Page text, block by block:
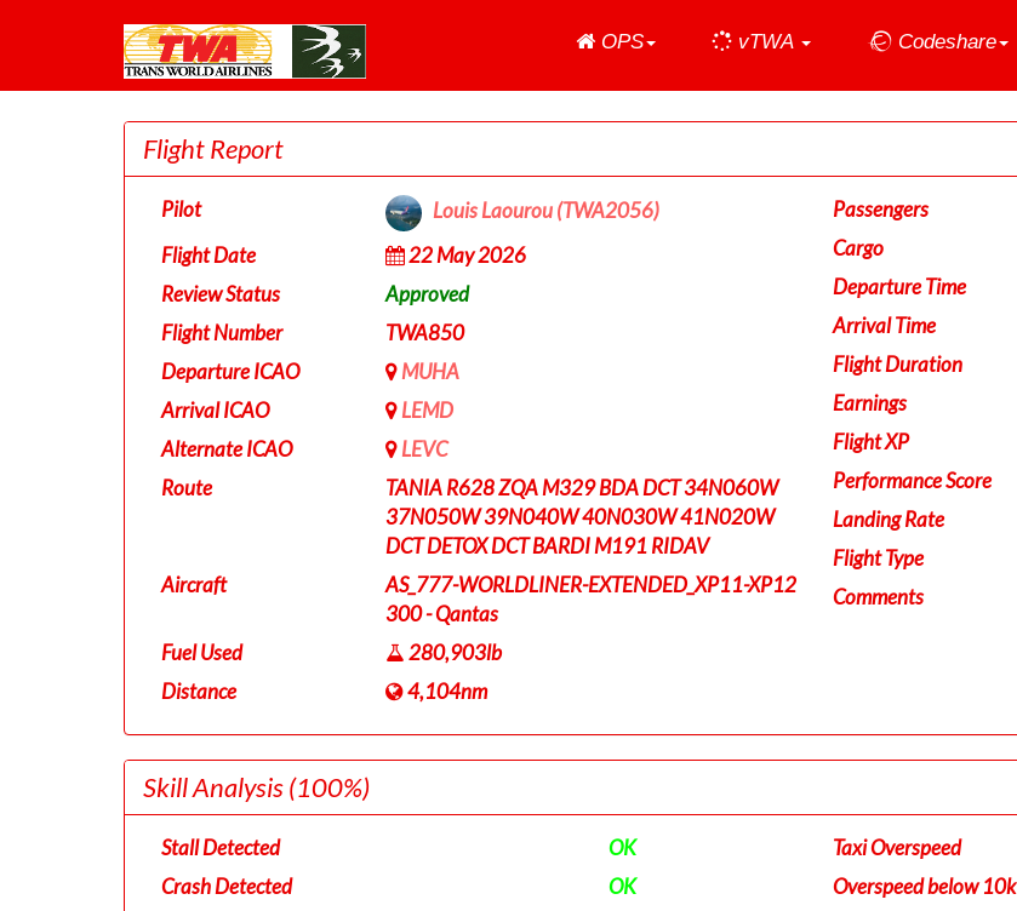
Home
OPS vTWA Codeshare
Flight Report
Pilot
Louis Laourou (TWA2056)
Flight Date
22 May 2026
Review Status
Approved
Flight Number
TWA850
Departure ICAO
MUHA
Arrival ICAO
LEMD
Alternate ICAO
LEVC
Route
TANIA R628 ZQA M329 BDA DCT 34N060W
37N050W 39N040W 40N030W 41N020W
DCT DETOX DCT BARDI M191 RIDAV
Aircraft
AS_777-WORLDLINER-EXTENDED_XP11-XP12
300 - Qantas
Fuel Used
280,903lb
Distance
4,104nm
Passengers
Cargo
Departure Time
Arrival Time
Flight Duration
Earnings
Flight XP
Performance Score
Landing Rate
Flight Type
Comments
Skill Analysis(100%)
Stall Detected
OK
Crash Detected
OK
Taxi Overspeed
Overspeed below 10k